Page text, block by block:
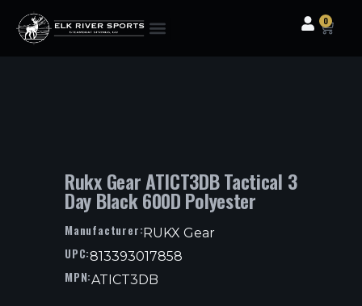
0
Rukx Gear ATICT3DB Tactical 3
Day Black 600D Polyester
Manufacturer:RUKX Gear
UPC:813393017858
MPN:ATICT3DB